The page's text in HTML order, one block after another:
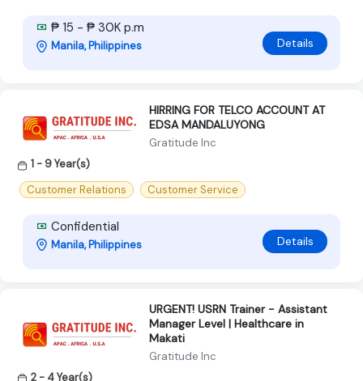
₱ 15 - ₱ 30K p.m
Manila, Philippines Details
HIRRING FOR TELCO ACCOUNT AT
EDSA MANDALUYONG
Gratitude Inc
1 - 9 Year(s)
Customer Relations
Customer Service
Confidential
Manila, Philippines Details
URGENT! USRN Trainer - Assistant
Manager Level | Healthcare in
Makati
Gratitude Inc
2 - 4 Year(s)